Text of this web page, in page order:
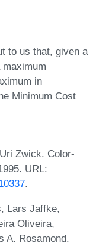
to us that, given a
in
Minimum Cost
Zwick. Color-
URL:
.
Lars Jaffke,
Oliveira,
A. Rosamond.